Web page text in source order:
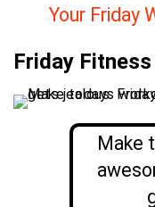
Your Friday
Friday
Make